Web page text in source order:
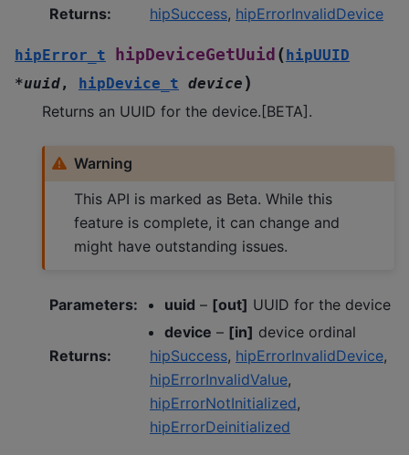
Returns: hipSuccess, hipErrorInvalidDevice
hipError_t hipDeviceGetUuid (hipUUID
*uuid, hipDevice_t device )
Returns an UUID for the device.[BETA].
Warning
This API is marked as Beta. While this
feature is complete, it can change and
might have outstanding issues.
Parameters: uuid – [out] UUID for the device
device – [in] device ordinal
Returns: hipSuccess, hipErrorInvalidDevice,
hipErrorInvalidValue,
hipErrorNotInitialized,
hipErrorDeinitialized